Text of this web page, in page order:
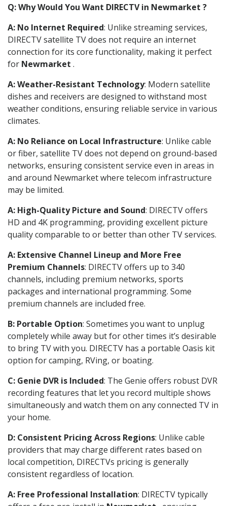
Q: Why Would You Want DIRECTV in Newmarket ?
A: No Internet Required: Unlike streaming services,
DIRECTV satellite TV does not require an internet
connection for its core functionality, making it perfect
for Newmarket .
A: Weather-Resistant Technology: Modern satellite
dishes and receivers are designed to withstand most
weather conditions, ensuring reliable service in various
climates.
A: No Reliance on Local Infrastructure: Unlike cable
or fiber, satellite TV does not depend on ground-based
networks, ensuring consistent service even in areas in
and around Newmarket where telecom infrastructure
may be limited.
A: High-Quality Picture and Sound: DIRECTV offers
HD and 4K programming, providing excellent picture
quality comparable to or better than other TV services.
A: Extensive Channel Lineup and More Free
Premium Channels: DIRECTV offers up to 340
channels, including premium networks, sports
packages and international programming. Some
premium channels are included free.
B: Portable Option: Sometimes you want to unplug
completely while away but for other times it’s desirable
to bring TV with you. DIRECTV has a portable Oasis kit
option for camping, RVing, or boating.
C: Genie DVR is Included: The Genie offers robust DVR
recording features that let you record multiple shows
simultaneously and watch them on any connected TV in
your home.
D: Consistent Pricing Across Regions: Unlike cable
providers that may charge different rates based on
local competition, DIRECTVs pricing is generally
consistent regardless of location.
A: Free Professional Installation: DIRECTV typically